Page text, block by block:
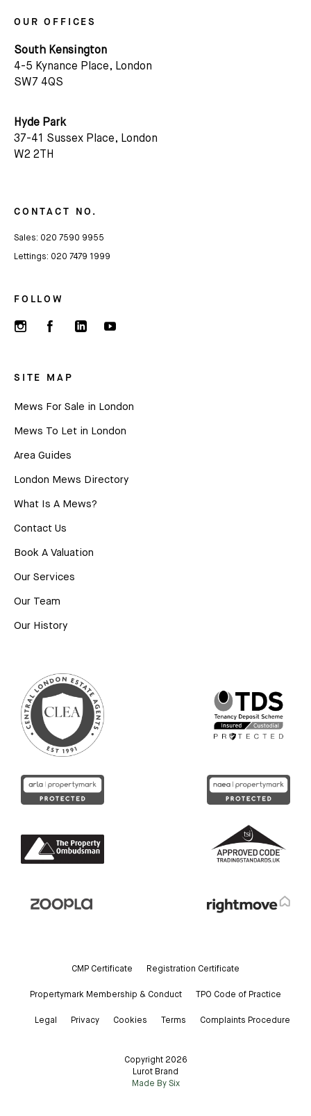
OUR OFFICES
South Kensington
4-5 Kynance Place, London
SW7 4QS
Hyde Park
37-41 Sussex Place, London
W2 2TH
FOLLOW
SITE MAP
Mews For Sale in London
Mews To Let in London
Area Guides
London Mews Directory
What Is A Mews?
Contact Us
Book A Valuation
Our Services
Our Team
Our History
CONTACT NO.
Sales: 020 7590 9955
Lettings: 020 7479 1999
Copyright 2026
Lurot Brand
CMP Certificate Registration Certificate
Propertymark Membership & Conduct TPO Code of Practice
Legal Privacy Cookies Terms Complaints Procedure
Made By Six
Subscribe
We'd love to share latest mews news and regular